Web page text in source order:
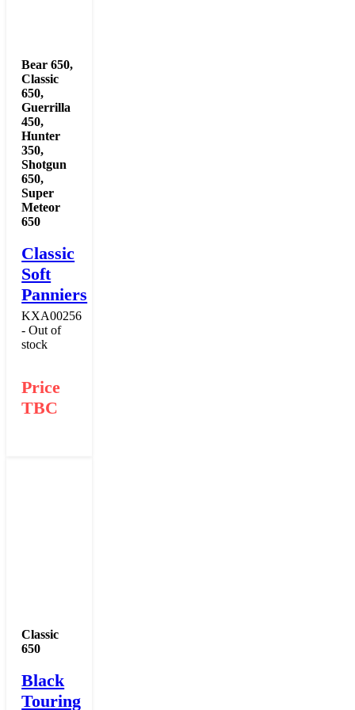
Bear 650,
Classic
650,
Guerrilla
450,
Hunter
350,
Shotgun
650,
Super
Meteor
650
Classic
Soft
Panniers
KXA00256
- Out of
stock
Price
TBC
Classic
650
Black
Touring